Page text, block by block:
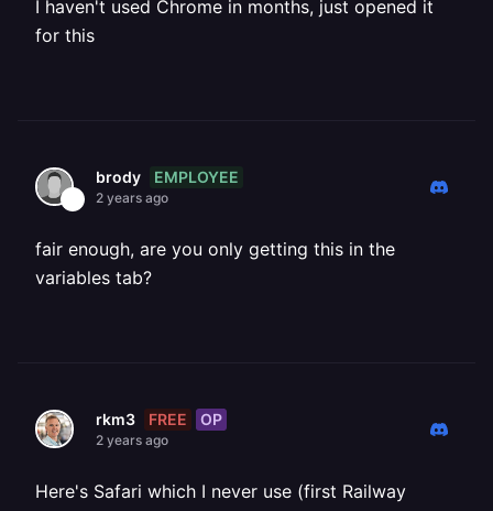
I haven't used Chrome in months, just opened it
for this
brody EMPLOYEE
2 years ago
fair enough, are you only getting this in the
variables tab?
rkm3 FREE OP
2 years ago
Here's Safari which I never use (first Railway